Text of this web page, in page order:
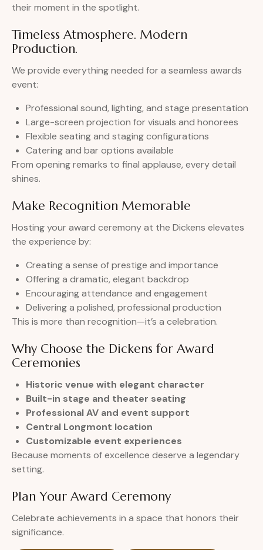
their moment in the spotlight.
Timeless Atmosphere. Modern
Production.
We provide everything needed for a seamless awards
event:
Professional sound, lighting, and stage presentation
Large-screen projection for visuals and honorees
Flexible seating and staging configurations
Catering and bar options available
From opening remarks to final applause, every detail
shines.
Make Recognition Memorable
Hosting your award ceremony at the Dickens elevates
the experience by:
Creating a sense of prestige and importance
Offering a dramatic, elegant backdrop
Encouraging attendance and engagement
Delivering a polished, professional production
This is more than recognition—it’s a celebration.
Why Choose the Dickens for Award
Ceremonies
Historic venue with elegant character
Built-in stage and theater seating
Professional AV and event support
Central Longmont location
Customizable event experiences
Because moments of excellence deserve a legendary
setting.
Plan Your Award Ceremony
Celebrate achievements in a space that honors their
significance.